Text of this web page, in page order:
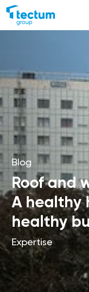
Blog
Roof and
A healthy
healthy
Expertise